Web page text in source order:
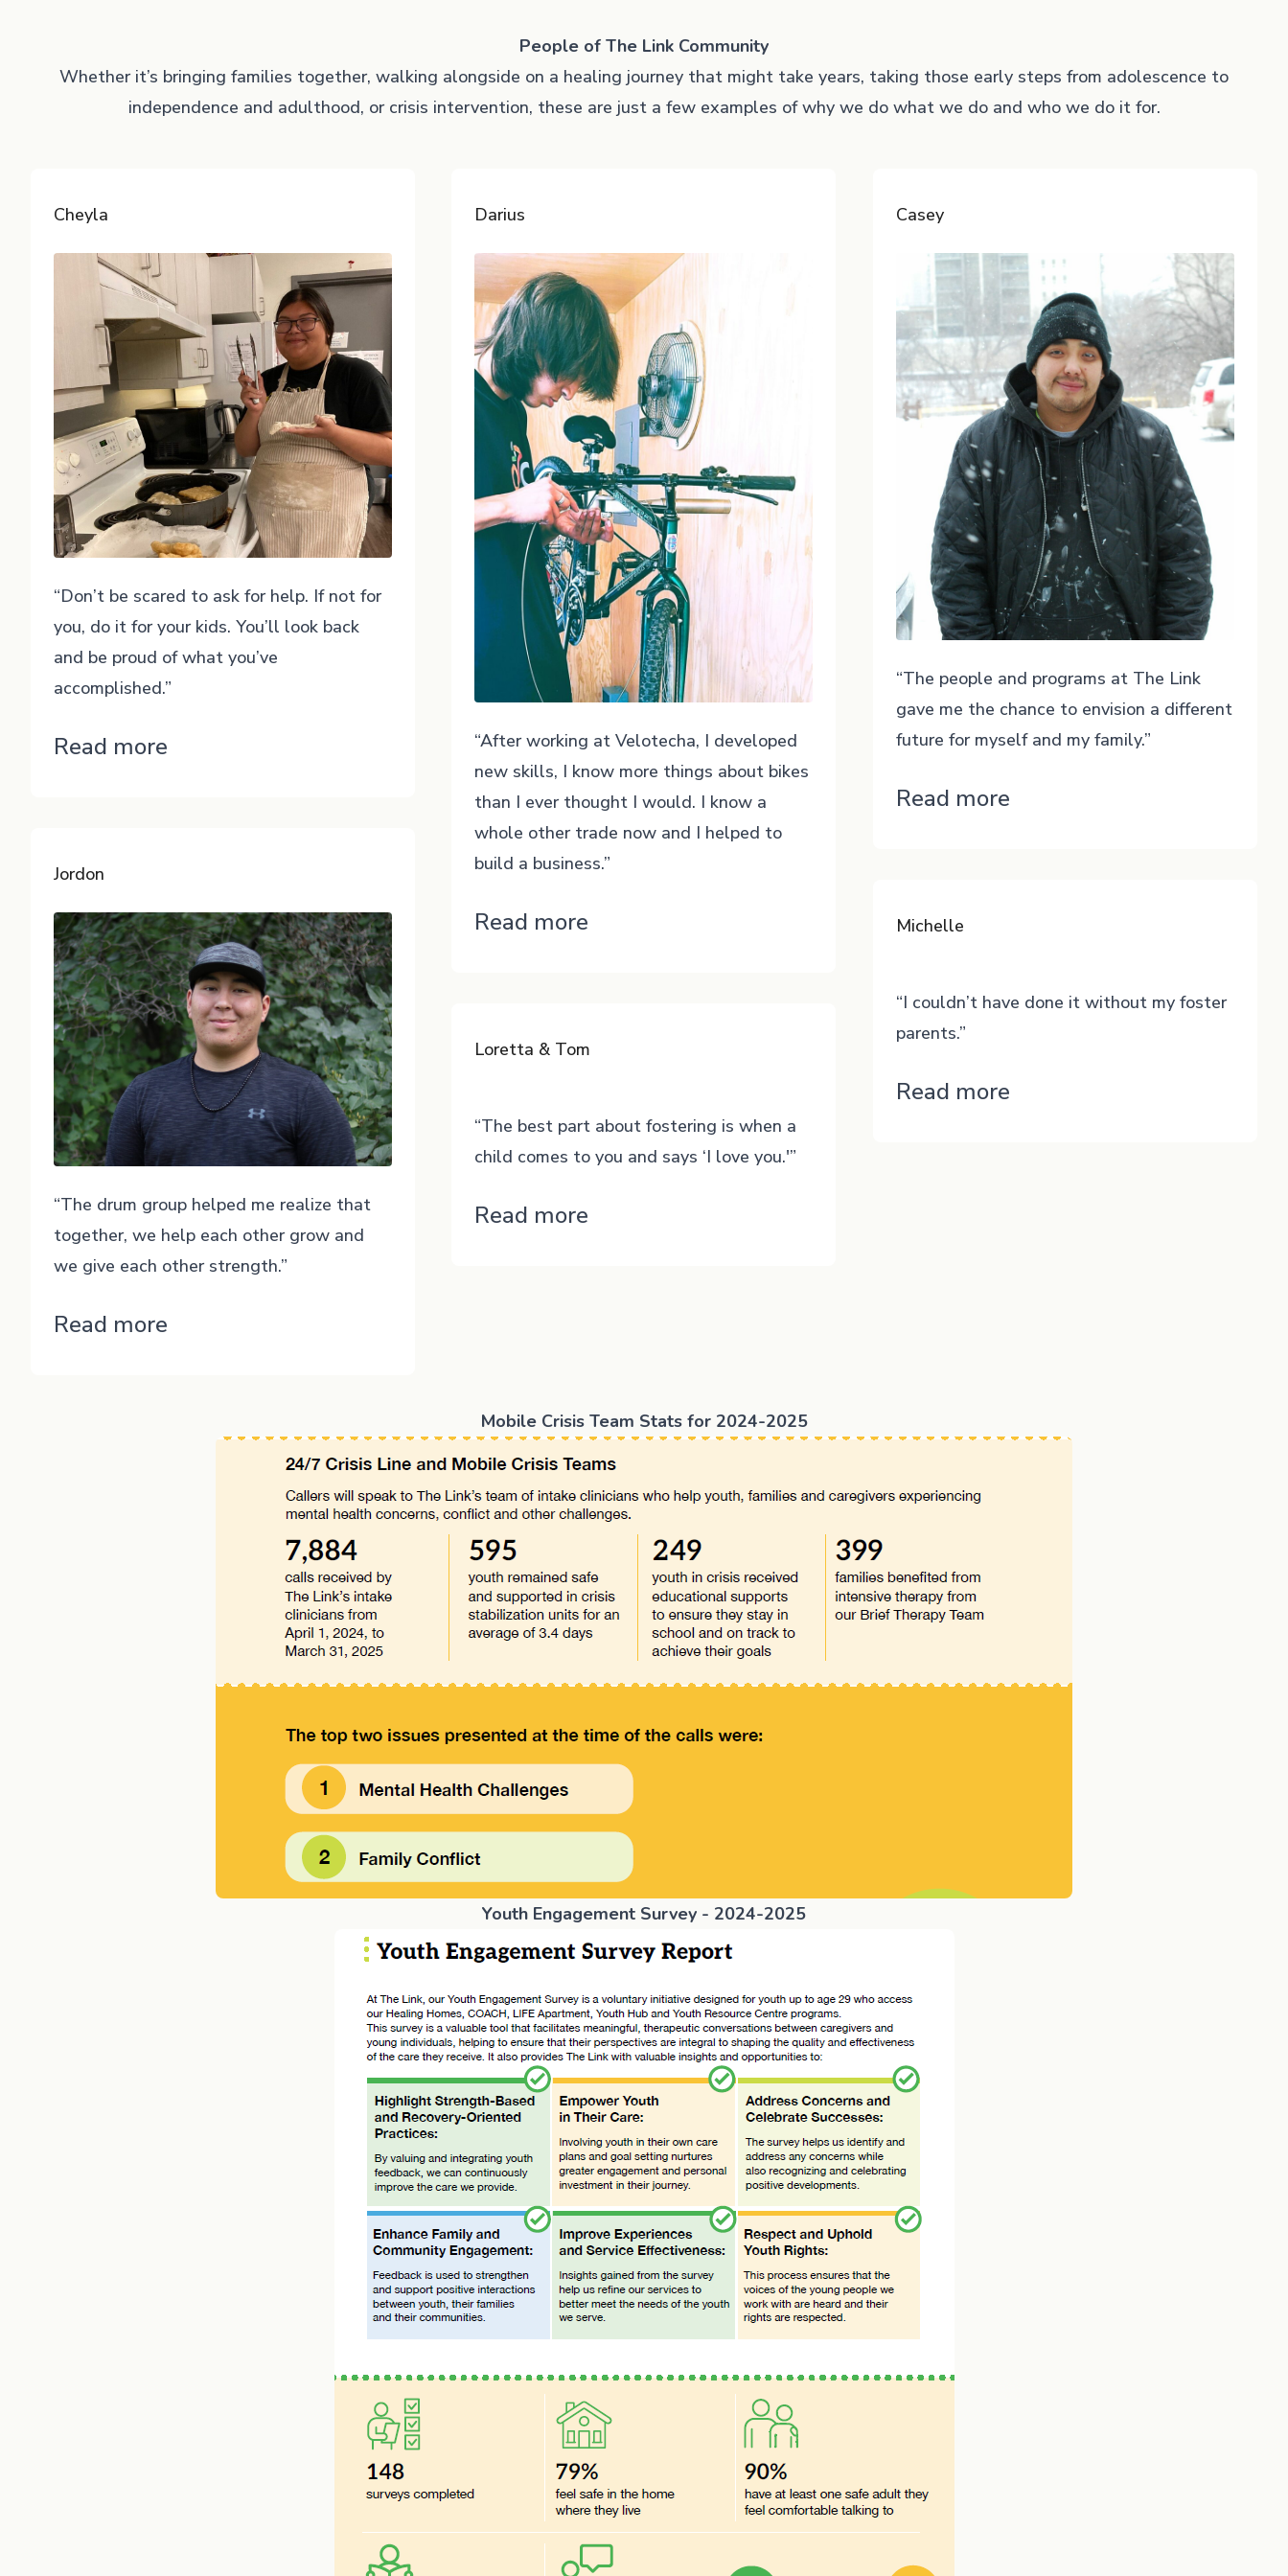
People of The Link Community
Whether it’s bringing families together, walking alongside on a healing journey that might take years, taking those early steps from adolescence to
independence and adulthood, or crisis intervention, these are just a few examples of why we do what we do and who we do it for.
Cheyla
“Don’t be scared to ask for help. If not for
you, do it for your kids. You’ll look back
and be proud of what you’ve
accomplished.”
Read more
Darius
“After working at Velotecha, I developed
new skills, I know more things about bikes
than I ever thought I would. I know a
whole other trade now and I helped to
build a business.”
Read more
Casey
“The people and programs at The Link
gave me the chance to envision a different
future for myself and my family.”
Read more“Casey”
Jordon
“The drum group helped me realize that
together, we help each other grow and
we give each other strength.”
Read more
Michelle
“I couldn’t have done it without my foster
parents.”
Read more“Michelle”
Loretta & Tom
“The best part about fostering is when a
child comes to you and says ‘I love you.'”
Read more
Mobile Crisis Team Stats for 2024-2025
Youth Engagement Survey - 2024-2025